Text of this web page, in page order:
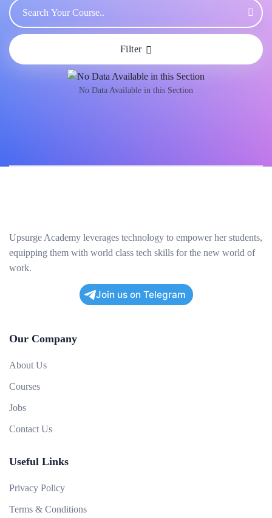
Filter
No Data Available in this Section
Upsurge Academy leverages technology to empower her students,
equipping them with world class tech skills for the new world of
work.
Join us on Telegram
Our Company
About Us
Courses
Jobs
Contact Us
Useful Links
Privacy Policy
Terms & Conditions